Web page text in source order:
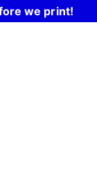
we print!